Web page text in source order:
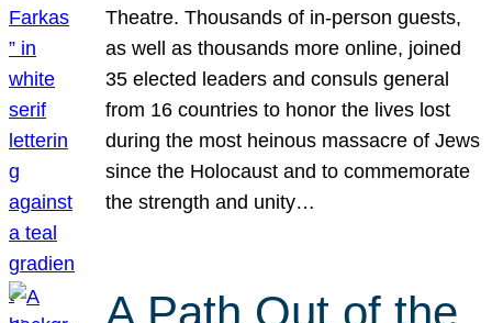
Theatre. Thousands of in-person guests,
as well as thousands more online, joined
35 elected leaders and consuls general
from 16 countries to honor the lives lost
during the most heinous massacre of Jews
since the Holocaust and to commemorate
the strength and unity…
A Path Out of the